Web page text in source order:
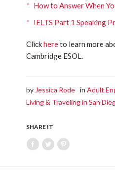
How to Answer When
IELTS Part 1 Speaking
Clickhereto learn more
Cambridge ESOL.
by Jessica Rode inAdult
Living & Traveling in San
SHARE IT